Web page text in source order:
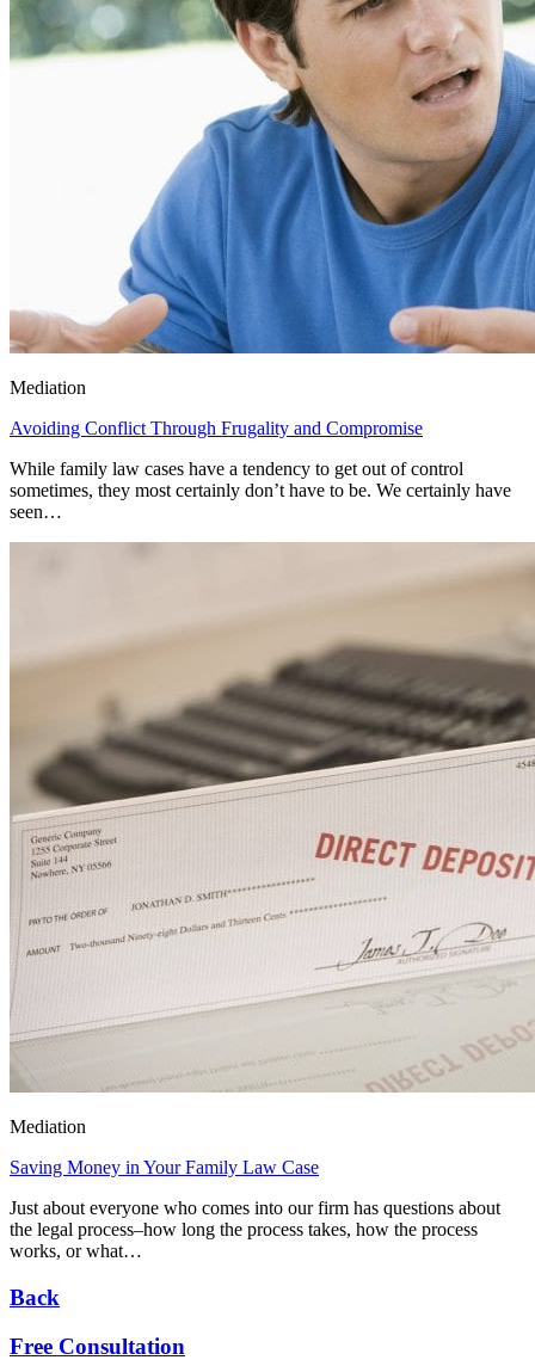
Mediation
Avoiding Conflict Through Frugality and Compromise
While family law cases have a tendency to get out of control
sometimes, they most certainly don’t have to be. We certainly have
seen…
Mediation
Saving Money in Your Family Law Case
Just about everyone who comes into our firm has questions about
the legal process–how long the process takes, how the process
works, or what…
Back
Free Consultation